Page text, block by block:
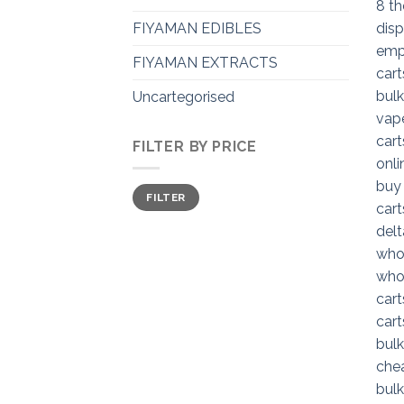
FIYAMAN EDIBLES
FIYAMAN EXTRACTS
Uncartegorised
FILTER BY PRICE
Min
price
Max
priceFILTER